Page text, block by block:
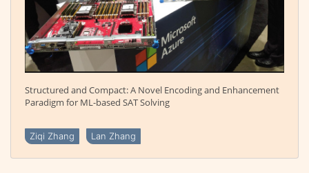
Structured and Compact: A Novel Encoding and Enhancement
Paradigm for ML-based SAT Solving
Ziqi Zhang Lan Zhang